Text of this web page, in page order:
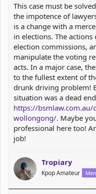
This case must be
the impotence of
is a change with a
in elections. The
election commissions,
manipulate the voting
acts. In a major case,
to the fullest extent of
drunk driving problem!
situation was a dead
https://
wollongong/. Maybe
professional here too!
job!
Tropiary
Kpop Amateur